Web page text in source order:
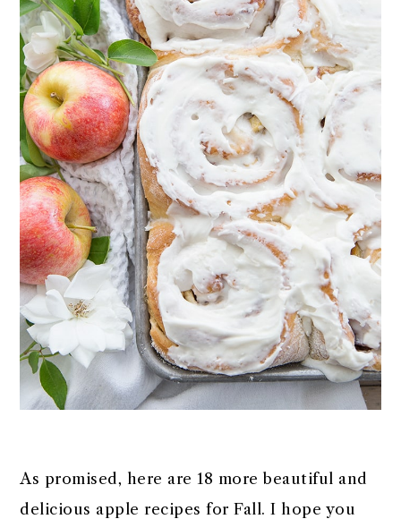
As promised, here are 18 more beautiful and
delicious apple recipes for Fall. I hope you